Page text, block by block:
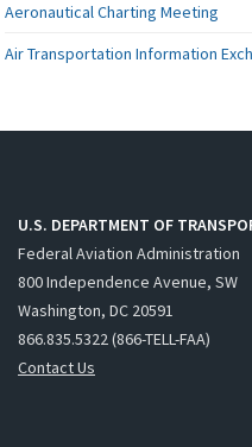
Aeronautical Charting Meeting
Air Transportation Information
U.S. DEPARTMENT OF
Federal Aviation Administration
800 Independence Avenue, SW
Washington, DC 20591
866.835.5322 (866-TELL-FAA)
Contact Us